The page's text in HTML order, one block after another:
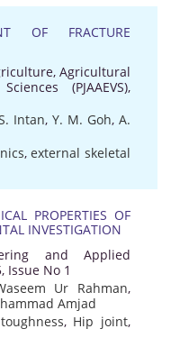
OF FRACTURE
Agricultural
(PJAAEVS),
Intan, Y. M. Goh, A.
,external skeletal
PROPERTIES OF
INVESTIGATION
and Applied
Issue No 1
Ur Rahman,
Amjad
, Hip joint,